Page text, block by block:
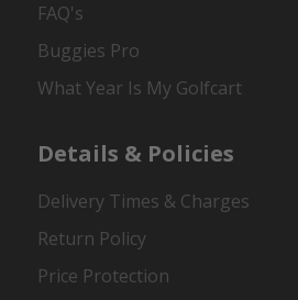
FAQ's
Buggies Pro
What Year Is My Golfcart
Details & Policies
Delivery Times & Charges
Return Policy
Price Protection